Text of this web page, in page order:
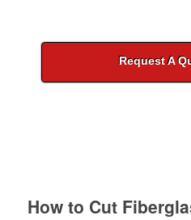
Request A
How to Cut